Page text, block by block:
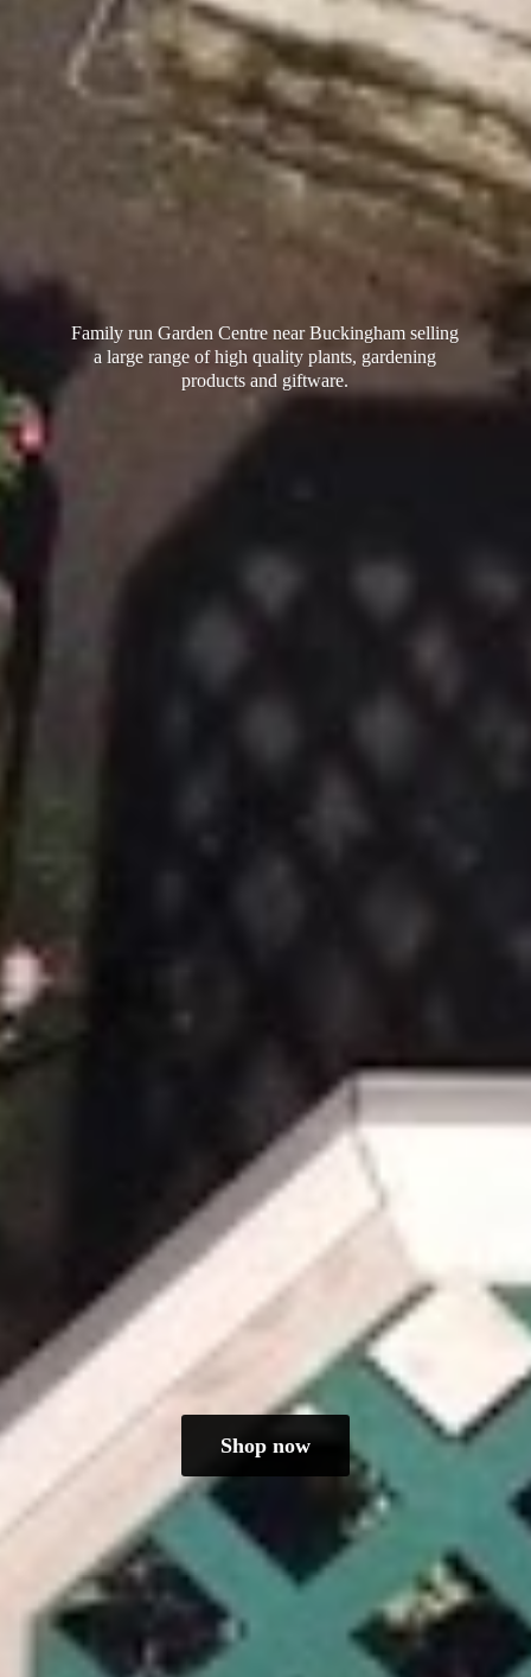
Family run Garden Centre near Buckingham selling
a large range of high quality plants, gardening
productsand giftware.
Shop now